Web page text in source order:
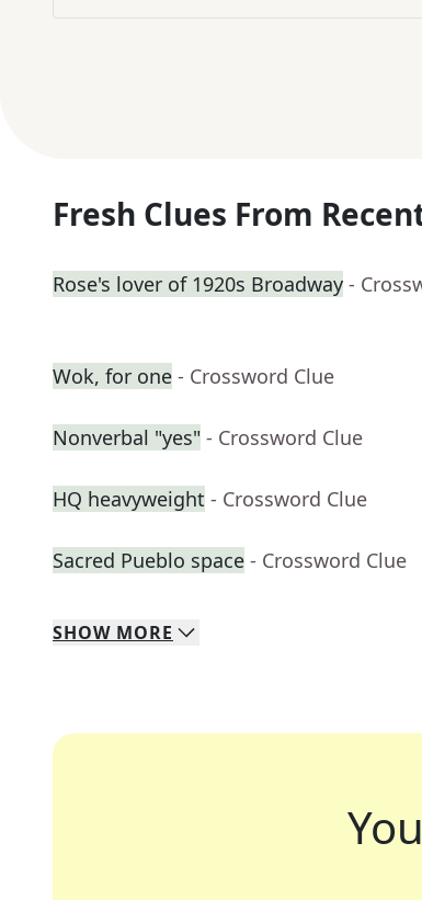
Fresh Clues From
Rose's lover of 1920s Broadway -
Wok, for one - Crossword Clue
Nonverbal "yes" - Crossword Clue
HQ heavyweight - Crossword Clue
Sacred Pueblo space - Crossword Clue
SHOW MORE